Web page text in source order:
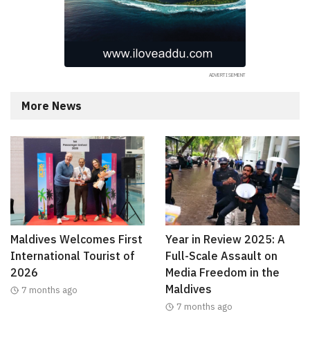
More News
Maldives Welcomes First
International Tourist of
2026
7 months ago
Year in Review 2025: A
Full-Scale Assault on
Media Freedom in the
Maldives
7 months ago